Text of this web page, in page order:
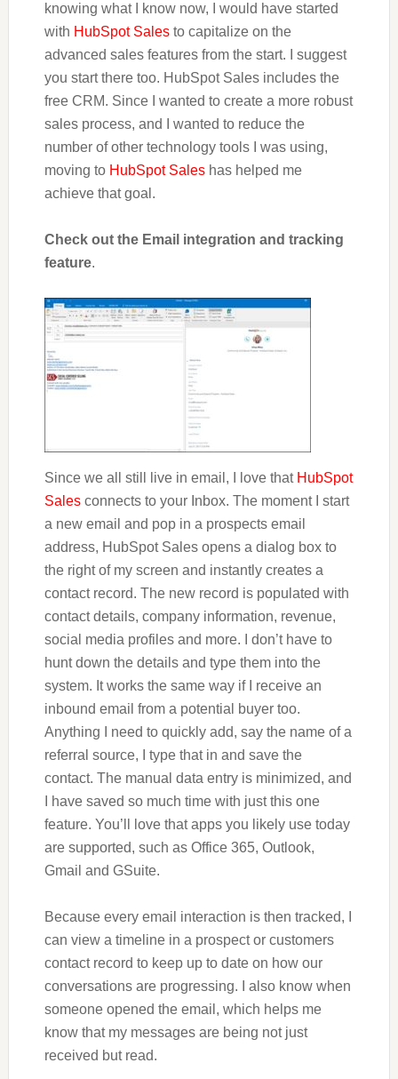
knowing what I know now, I would have started
with HubSpot Salesto capitalize on the
advanced sales features from the start. I suggest
you start there too. HubSpot Sales includes the
free CRM. Since I wanted to create a more robust
sales process, and I wanted to reduce the
number of other technology tools I was using,
moving to HubSpot Saleshas helped me
achieve that goal.
Check out the Email integration and tracking
feature.
Since we all still live in email, I love that HubSpot
Salesconnects to your Inbox. The moment I start
a new email and pop in a prospects email
address, HubSpot Sales opens a dialog box to
the right of my screen and instantly creates a
contact record. The new record is populated with
contact details, company information, revenue,
social media profiles and more. I don’t have to
hunt down the details and type them into the
system. It works the same way if I receive an
inbound email from a potential buyer too.
Anything I need to quickly add, say the name of a
referral source, I type that in and save the
contact. The manual data entry is minimized, and
I have saved so much time with just this one
feature. You’ll love that apps you likely use today
are supported, such as Office 365, Outlook,
Gmail and GSuite.
Because every email interaction is then tracked, I
can view a timeline in a prospect or customers
contact record to keep up to date on how our
conversations are progressing. I also know when
someone opened the email, which helps me
know that my messages are being not just
received but read.